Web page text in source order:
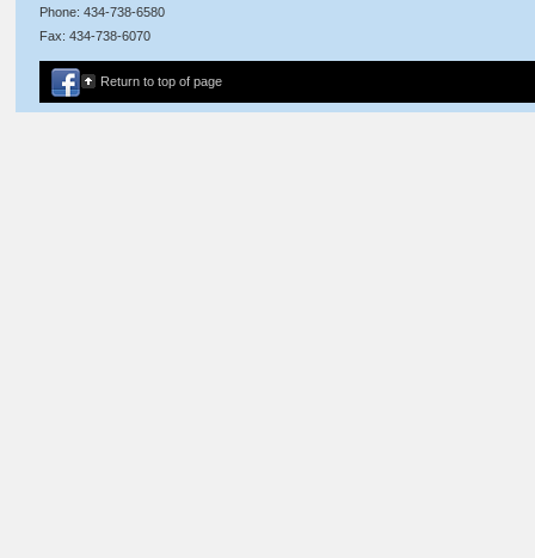
Phone: 434-738-6580
Fax: 434-738-6070
Return to top of page